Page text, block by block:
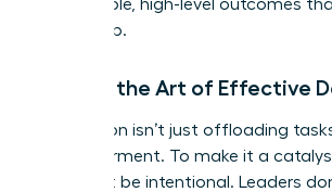
sustainable, high-level outcomes
leadership.
Master the Art of Effective
Delegation isn’t just offloading
empowerment. To make it a
you must be intentional. Leaders